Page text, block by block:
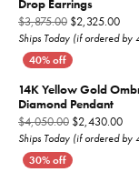
Drop Earrings
$3,875.00 $2,325.00
Ships Today (if ordered by
14K Yellow Gold
Diamond Pendant
$4,050.00 $2,430.00
Ships Today (if ordered by